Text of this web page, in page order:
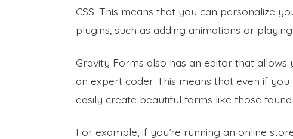
CSS. This means that you can personalize
plugins, such as adding animations or
Gravity Forms also has an editor that
an expert coder. This means that even if
easily create beautiful forms like those
For example, if you’re running an online